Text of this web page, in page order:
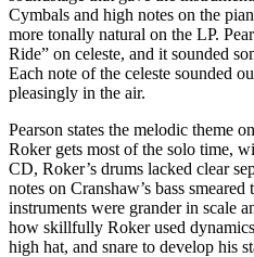
Cymbals and high notes on the
more tonally natural on the LP.
Ride” on celeste, and it sounded
Each note of the celeste sounded
pleasingly in the air.
Pearson states the melodic theme
Roker gets most of the solo time,
CD, Roker’s drums lacked clear
notes on Cranshaw’s bass
instruments were grander in scale
how skillfully Roker used
high hat, and snare to develop his